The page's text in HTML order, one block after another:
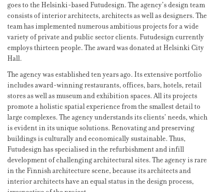
goes to the Helsinki-based Futudesign. The agency’s design team
consists of interior architects, architects as well as designers. The
team has implemented numerous ambitious projects for a wide
variety of private and public sector clients. Futudesign currently
employs thirteen people. The award was donated at Helsinki City
Hall.
The agency was established ten years ago. Its extensive portfolio
includes award-winning restaurants, offices, bars, hotels, retail
stores as well as museum and exhibition spaces. All its projects
promote a holistic spatial experience from the smallest detail to
large complexes. The agency understands its clients’ needs, which
is evident in its unique solutions. Renovating and preserving
buildings is culturally and economically sustainable. Thus,
Futudesign has specialised in the refurbishment and infill
development of challenging architectural sites. The agency is rare
in the Finnish architecture scene, because its architects and
interior architects have an equal status in the design process,